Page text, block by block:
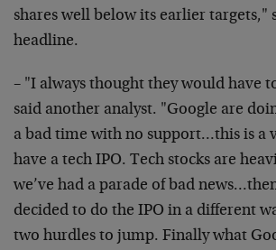
shares well below its earlier targets,"
headline.
– "I always thought they would have
said another analyst. "Google are
a bad time with no support…this is a
have a tech IPO. Tech stocks are
we’ve had a parade of bad
decided to do the IPO in a different
two hurdles to jump. Finally what